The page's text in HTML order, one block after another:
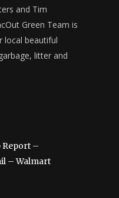
and Tim
Green Team is
local beautiful
litter and
Report –
– Walmart